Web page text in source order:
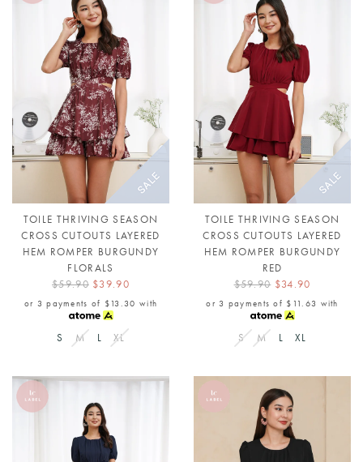
TOILE THRIVING SEASON
CROSS CUTOUTS LAYERED
HEM ROMPER BURGUNDY
FLORALS
$59.90 $39.90
or 3 payments of $13.30 with
S M L XL
TOILE THRIVING SEASON
CROSS CUTOUTS LAYERED
HEM ROMPER BURGUNDY
RED
$59.90 $34.90
or 3 payments of $11.63 with
S M L XL